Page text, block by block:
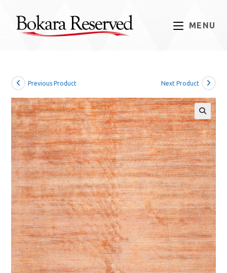
content
MENU
Previous Product Next Product